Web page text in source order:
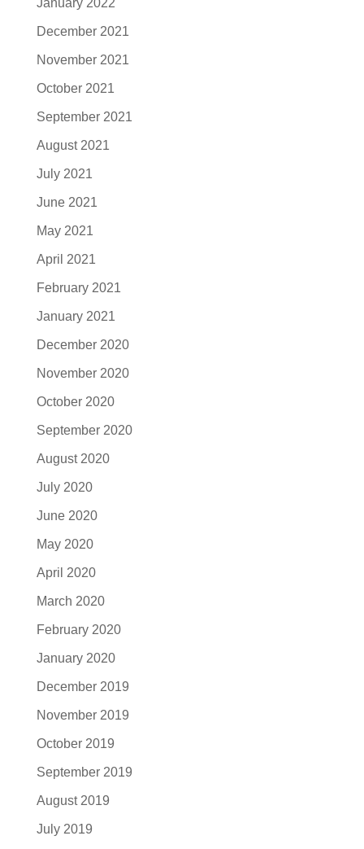
December 2021
November 2021
October 2021
September 2021
August 2021
July 2021
June 2021
May 2021
April 2021
February 2021
January 2021
December 2020
November 2020
October 2020
September 2020
August 2020
July 2020
June 2020
May 2020
April 2020
March 2020
February 2020
January 2020
December 2019
November 2019
October 2019
September 2019
August 2019
July 2019